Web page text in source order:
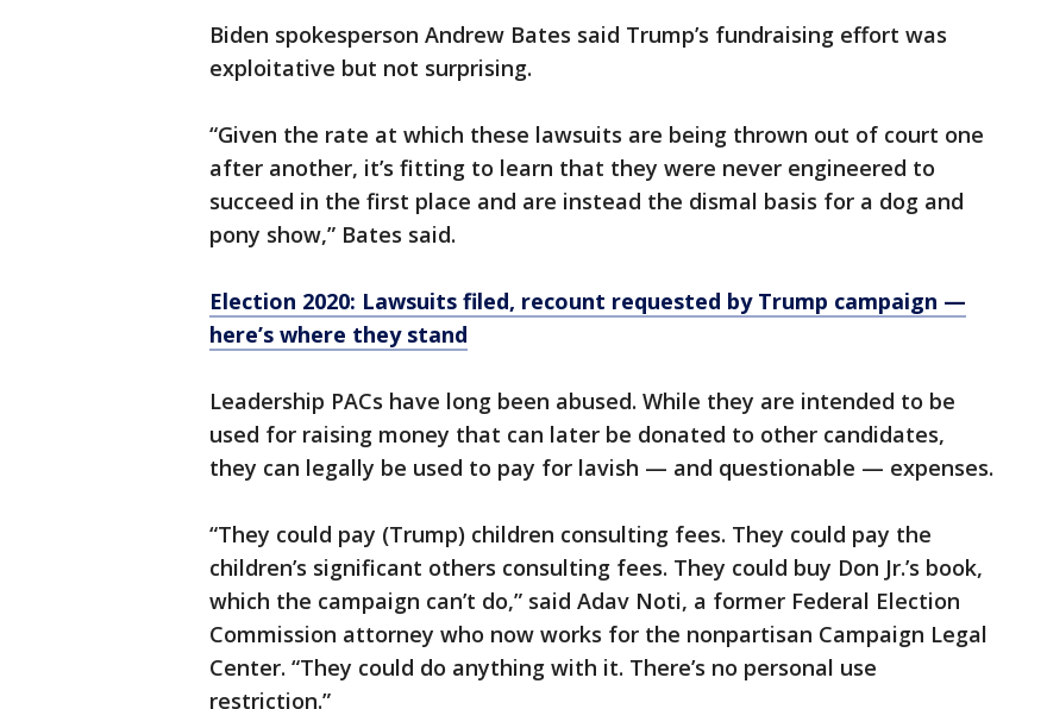
Biden spokesperson Andrew Bates said Trump’s fundraising effort was
exploitative but not surprising.
“Given the rate at which these lawsuits are being thrown out of court one
after another, it’s fitting to learn that they were never engineered to
succeed in the first place and are instead the dismal basis for a dog and
pony show,” Bates said.
Election 2020: Lawsuits filed, recount requested by Trump campaign —
here’s where they stand
Leadership PACs have long been abused. While they are intended to be
used for raising money that can later be donated to other candidates,
they can legally be used to pay for lavish — and questionable — expenses.
“They could pay (Trump) children consulting fees. They could pay the
children’s significant others consulting fees. They could buy Don Jr.’s book,
which the campaign can’t do,” said Adav Noti, a former Federal Election
Commission attorney who now works for the nonpartisan Campaign Legal
Center. “They could do anything with it. There’s no personal use
restriction.”